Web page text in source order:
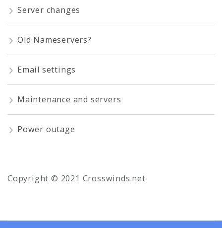
Server changes
Old Nameservers?
Email settings
Maintenance and servers
Power outage
Copyright © 2021 Crosswinds.net